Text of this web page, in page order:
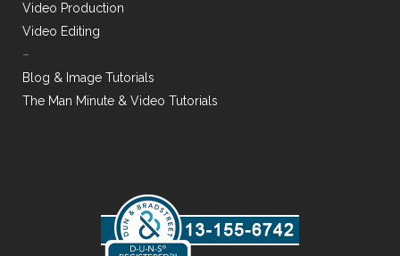
Video Production
Video Editing
–
Blog & Image Tutorials
The Man Minute & Video Tutorials